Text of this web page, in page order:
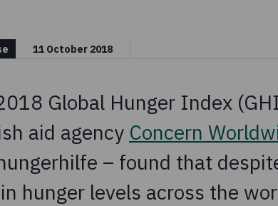
11 October 2018
Global Hunger Index
aid agency Concern
– found that
hunger levels across the